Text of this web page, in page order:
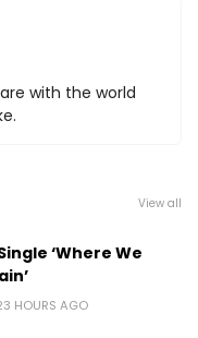
with the world
View all
‘Where We
HOURS AGO